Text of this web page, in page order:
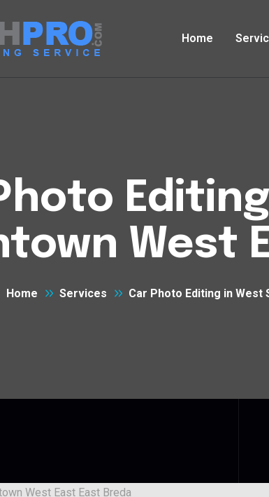
Home
West
Home Services Car Photo Editing in West